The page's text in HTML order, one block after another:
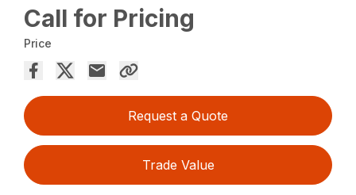
Call for Pricing
Price
Request a Quote
Trade Value